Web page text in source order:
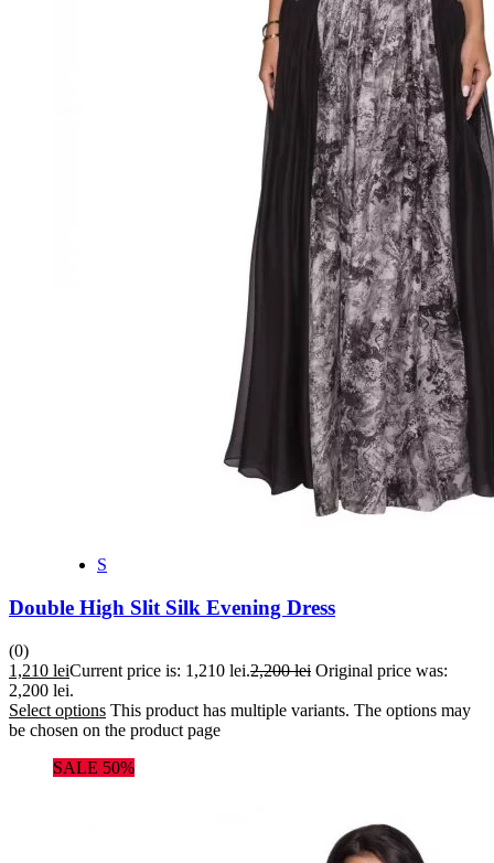
S
Double High Slit Silk Evening Dress
(0)
1,210 leiCurrent price is: 1,210 lei.2,200lei Original price was:
2,200 lei.
Select options This product has multiple variants. The options may
be chosen on the product page
SALE 50%